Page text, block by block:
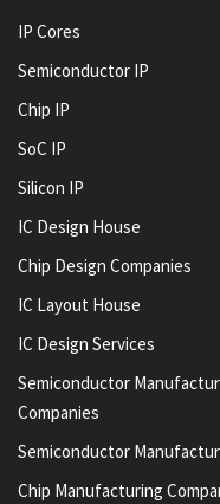
IP Cores
Semiconductor IP
Chip IP
SoC IP
Silicon IP
IC Design House
Chip Design Companies
IC Layout House
IC Design Services
Semiconductor
Companies
Semiconductor
Chip Manufacturing